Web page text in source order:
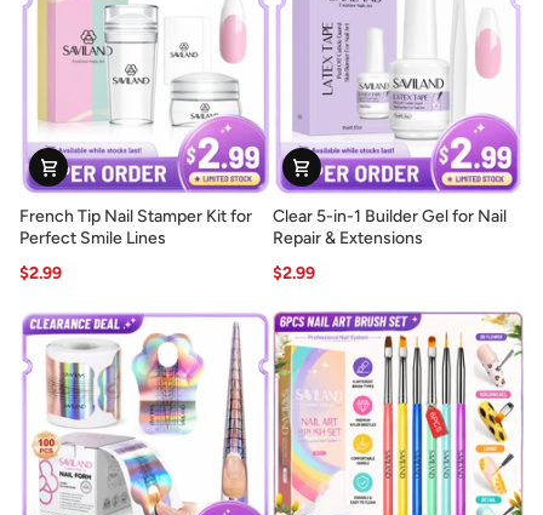
French
Tip
Stamper
Kit
for
Perfect
Smile
Lines
French Tip Nail Stamper Kit for
Perfect Smile Lines
$2.99
Clear
5-
1
Builder
Gel
for
Nail
Repair
&
Extensions
Clear 5-in-1 Builder Gel for Nail
Repair & Extensions
$2.99